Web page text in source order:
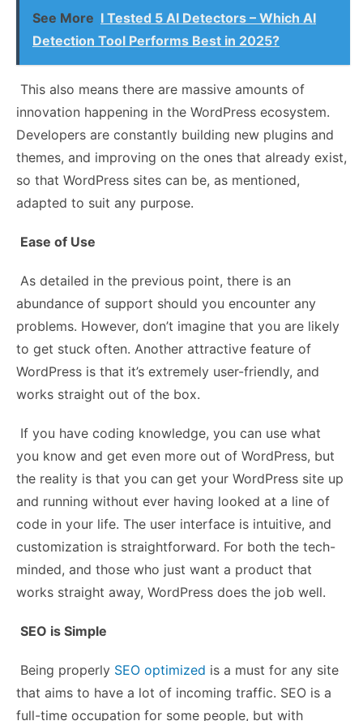
See More I Tested 5 AI Detectors – Which AI
Detection Tool Performs Best in 2025?
This also means there are massive amounts of
innovation happening in the WordPress ecosystem.
Developers are constantly building new plugins and
themes, and improving on the ones that already exist,
so that WordPress sites can be, as mentioned,
adapted to suit any purpose.
Ease of Use
As detailed in the previous point, there is an
abundance of support should you encounter any
problems. However, don’t imagine that you are likely
to get stuck often. Another attractive feature of
WordPress is that it’s extremely user-friendly, and
works straight out of the box.
If you have coding knowledge, you can use what
you know and get even more out of WordPress, but
the reality is that you can get your WordPress site up
and running without ever having looked at a line of
code in your life. The user interface is intuitive, and
customization is straightforward. For both the tech-
minded, and those who just want a product that
works straight away, WordPress does the job well.
SEO is Simple
Being properly SEO optimized is a must for any site
that aims to have a lot of incoming traffic. SEO is a
full-time occupation for some people, but with